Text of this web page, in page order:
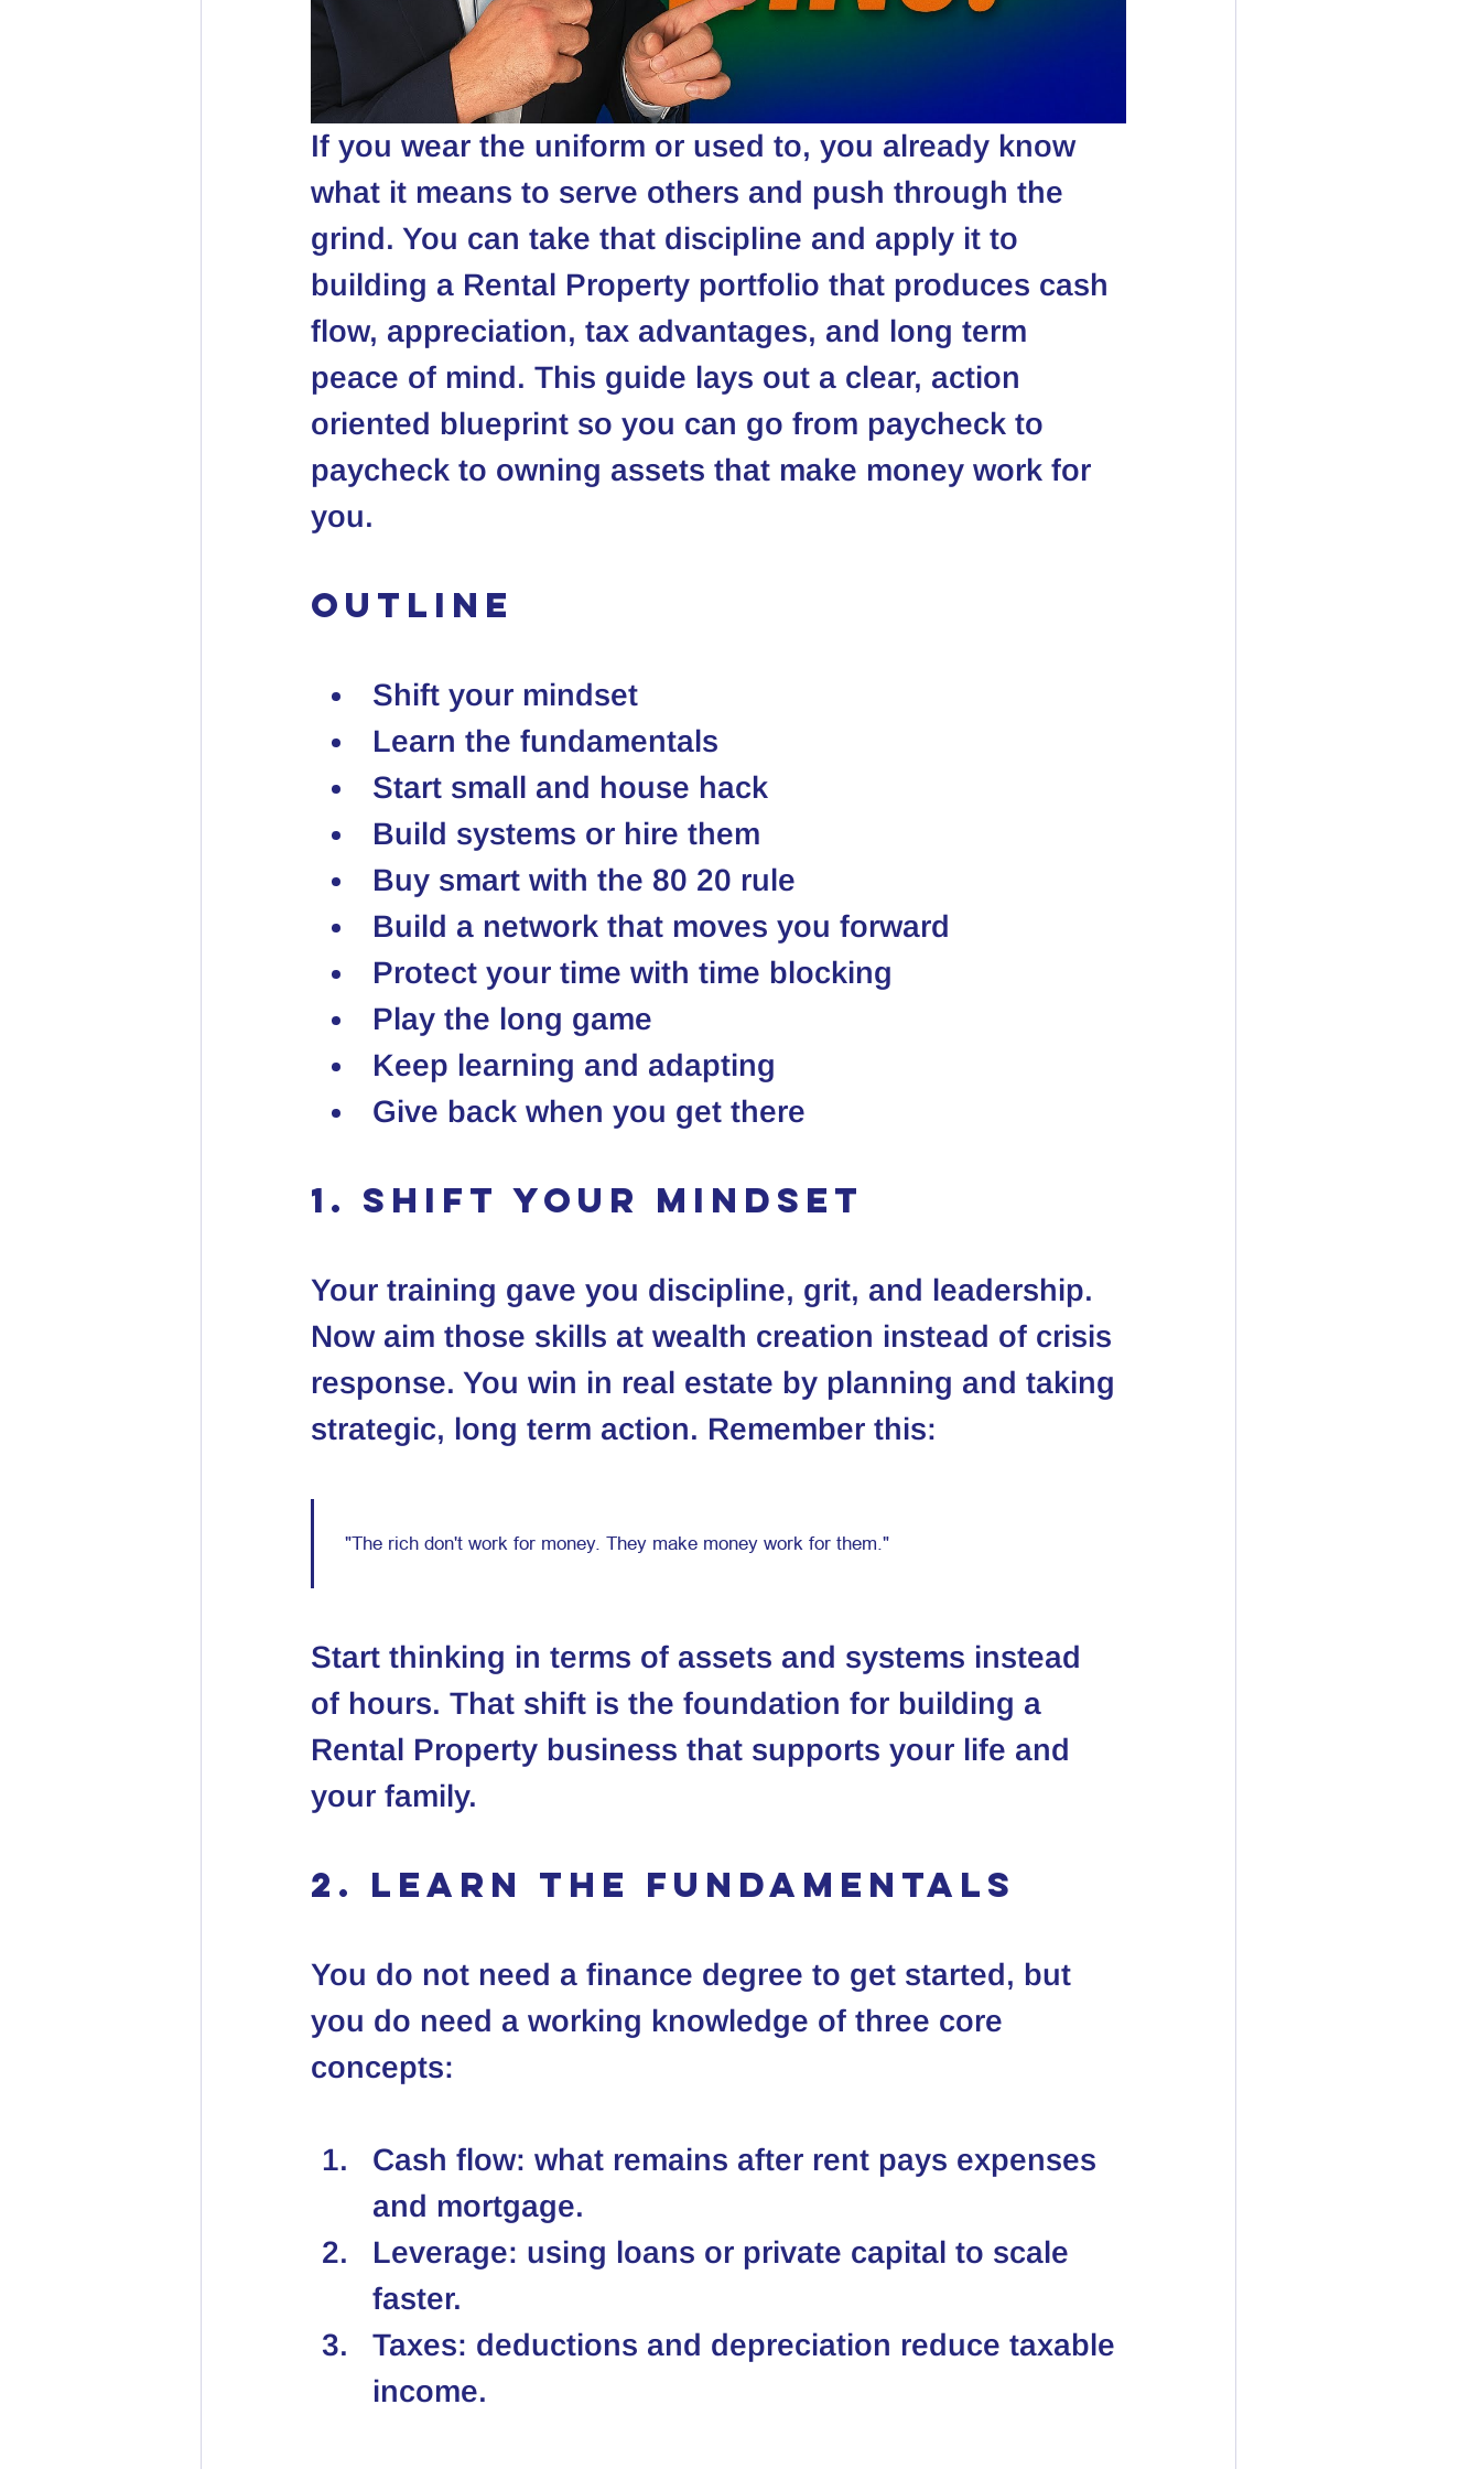
If you wear the uniform or used to, you already know
what it means to serve others and push through the
grind. You can take that discipline and apply it to
building a Rental Property portfolio that produces cash
flow, appreciation, tax advantages, and long term
peace of mind. This guide lays out a clear, action
oriented blueprint so you can go from paycheck to
paycheck to owning assets that make money work for
you.
Outline
Shift your mindset
Learn the fundamentals
Start small and house hack
Build systems or hire them
Buy smart with the 80 20 rule
Build a network that moves you forward
Protect your time with time blocking
Play the long game
Keep learning and adapting
Give back when you get there
1. Shift your mindset
Your training gave you discipline, grit, and leadership.
Now aim those skills at wealth creation instead of crisis
response. You win in real estate by planning and taking
strategic, long term action. Remember this:
Start thinking in terms of assets and systems instead
of hours. That shift is the foundation for building a
Rental Property business that supports your life and
your family.
2. Learn the fundamentals
You do not need a finance degree to get started, but
you do need a working knowledge of three core
concepts:
Cash flow: what remains after rent pays expenses
and mortgage.
Leverage: using loans or private capital to scale
faster.
Taxes: deductions and depreciation reduce taxable
income.